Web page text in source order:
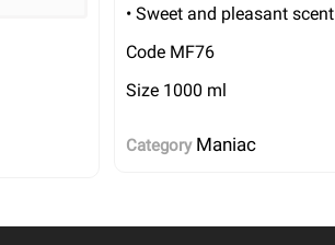
• Sweet and pleasant scent
Code MF76
Size 1000 ml
Category Maniac